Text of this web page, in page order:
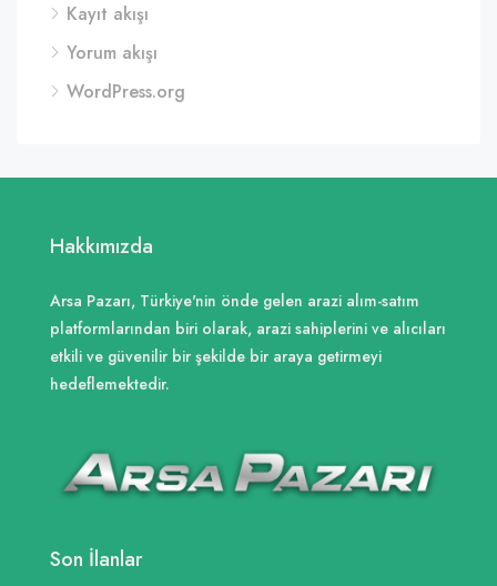
Kayıt akışı
Yorum akışı
WordPress.org
Hakkımızda
Arsa Pazarı, Türkiye'nin önde gelen arazi alım-satım
platformlarından biri olarak, arazi sahiplerini ve alıcıları
etkili ve güvenilir bir şekilde bir araya getirmeyi
hedeflemektedir.
Son İlanlar